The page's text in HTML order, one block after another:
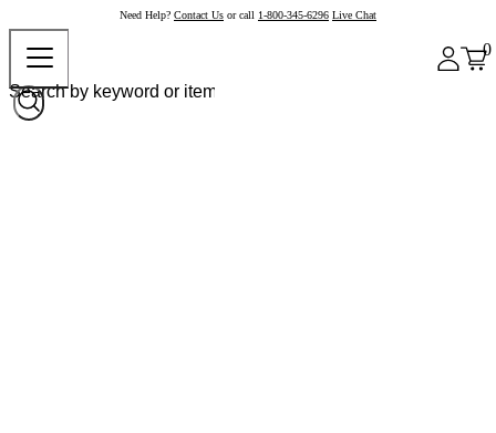
Need Help? Contact Us or call 1-800-345-6296 Live Chat
0